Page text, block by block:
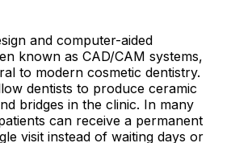
and computer-aided
known as CAD/CAM systems,
to modern cosmetic dentistry.
dentists to produce ceramic
bridges in the clinic. In many
can receive a permanent
visit instead of waiting days or